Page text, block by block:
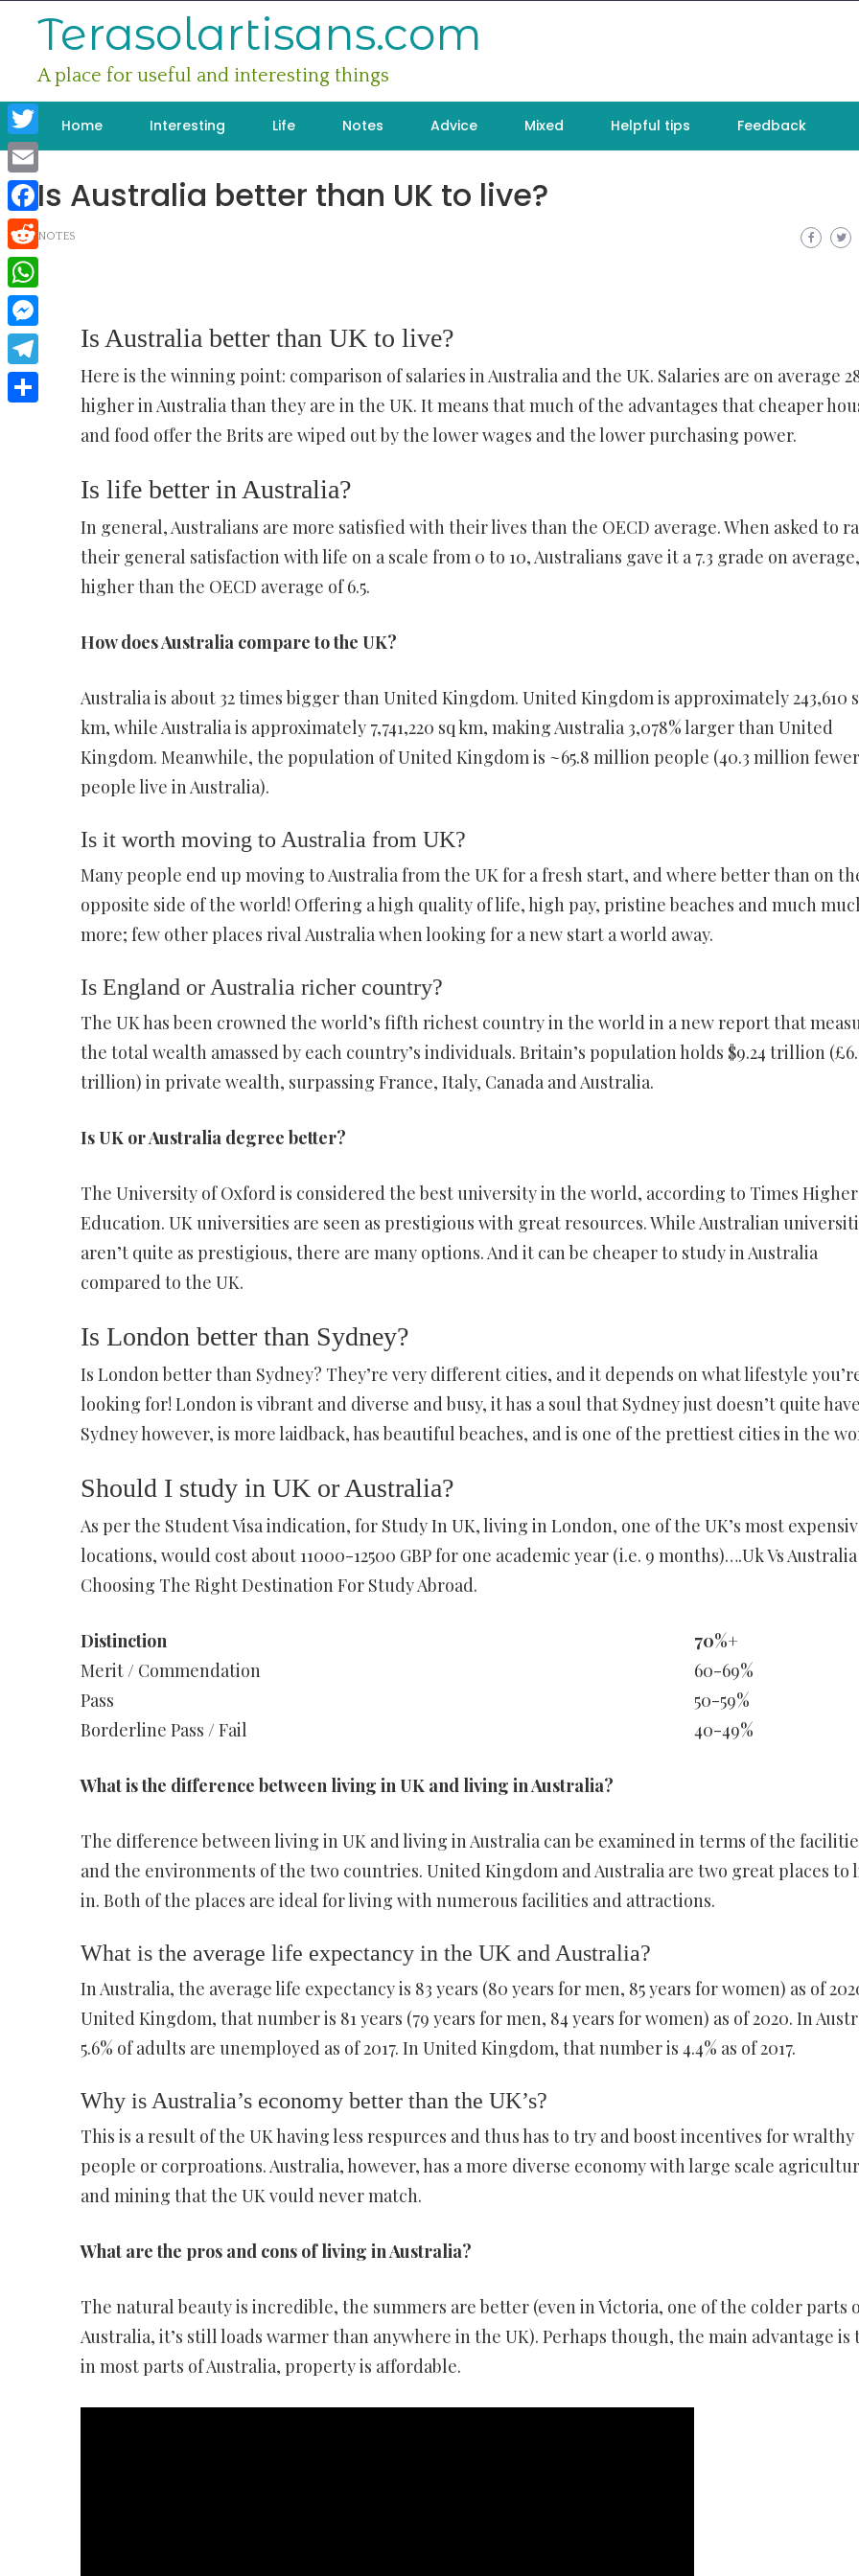
Terasolartisans.com
A place for useful and interesting things
Home Interesting Life Notes Advice Mixed Helpful tips Feedback
Is Australia better than UK to live?
NOTES
Is Australia better than UK to live?
Here is the winning point: comparison of salaries in Australia and the UK. Salaries are on average
higher in Australia than they are in the UK. It means that much of the advantages that cheaper
and food offer the Brits are wiped out by the lower wages and the lower purchasing power.
Is life better in Australia?
In general, Australians are more satisfied with their lives than the OECD average. When asked to
their general satisfaction with life on a scale from 0 to 10, Australians gave it a 7.3 grade on average,
higher than the OECD average of 6.5.
How does Australia compare to the UK?
Australia is about 32 times bigger than United Kingdom. United Kingdom is approximately 243,610
km, while Australia is approximately 7,741,220 sq km, making Australia 3,078% larger than United
Kingdom. Meanwhile, the population of United Kingdom is ~65.8 million people (40.3 million fewer
people live in Australia).
Is it worth moving to Australia from UK?
Many people end up moving to Australia from the UK for a fresh start, and where better than on
opposite side of the world! Offering a high quality of life, high pay, pristine beaches and much
more; few other places rival Australia when looking for a new start a world away.
Is England or Australia richer country?
The UK has been crowned the world’s fifth richest country in the world in a new report that
the total wealth amassed by each country’s individuals. Britain’s population holds $9.24 trillion
trillion) in private wealth, surpassing France, Italy, Canada and Australia.
Is UK or Australia degree better?
The University of Oxford is considered the best university in the world, according to Times Higher
Education. UK universities are seen as prestigious with great resources. While Australian
aren’t quite as prestigious, there are many options. And it can be cheaper to study in Australia
compared to the UK.
Is London better than Sydney?
Is London better than Sydney? They’re very different cities, and it depends on what lifestyle
looking for! London is vibrant and diverse and busy, it has a soul that Sydney just doesn’t quite
Sydney however, is more laidback, has beautiful beaches, and is one of the prettiest cities in the
Should I study in UK or Australia?
As per the Student Visa indication, for Study In UK, living in London, one of the UK’s most
locations, would cost about 11000-12500 GBP for one academic year (i.e. 9 months)….Uk Vs Australia
Choosing The Right Destination For Study Abroad.
Distinction
70%+
Merit / Commendation
60-69%
Pass
50-59%
Borderline Pass / Fail
40-49%
What is the difference between living in UK and living in Australia?
The difference between living in UK and living in Australia can be examined in terms of the
and the environments of the two countries. United Kingdom and Australia are two great places to
in. Both of the places are ideal for living with numerous facilities and attractions.
What is the average life expectancy in the UK and Australia?
In Australia, the average life expectancy is 83 years (80 years for men, 85 years for women) as of
United Kingdom, that number is 81 years (79 years for men, 84 years for women) as of 2020. In
5.6% of adults are unemployed as of 2017. In United Kingdom, that number is 4.4% as of 2017.
Why is Australia’s economy better than the UK’s?
This is a result of the UK having less respurces and thus has to try and boost incentives for wralthy
people or corproations. Australia, however, has a more diverse economy with large scale
and mining that the UK vould never match.
What are the pros and cons of living in Australia?
The natural beauty is incredible, the summers are better (even in Victoria, one of the colder parts
Australia, it’s still loads warmer than anywhere in the UK). Perhaps though, the main advantage is
in most parts of Australia, property is affordable.
Twitter
Email
Facebook
Reddit
WhatsApp
Messenger
Telegram